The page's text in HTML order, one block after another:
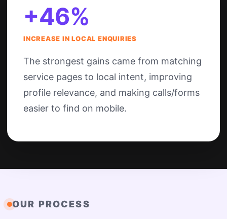
+46%
INCREASE IN LOCAL ENQUIRIES
The strongest gains came from matching
service pages to local intent, improving
profile relevance, and making calls/forms
easier to find on mobile.
OUR PROCESS